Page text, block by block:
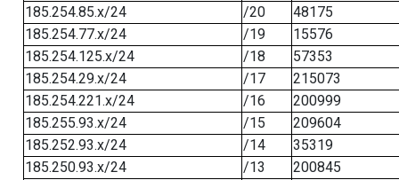
185.254.85.x/24
/20
48175
185.254.77.x/24
/19
15576
185.254.125.x/24
/18
57353
185.254.29.x/24
/17
215073
185.254.221.x/24
/16
200999
185.255.93.x/24
/15
209604
185.252.93.x/24
/14
35319
185.250.93.x/24
/13
200845